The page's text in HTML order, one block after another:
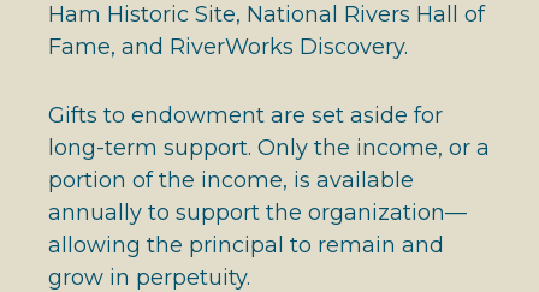
Ham Historic Site, National Rivers Hall of
Fame, and RiverWorks Discovery.
Gifts to endowment are set aside for
long-term support. Only the income, or a
portion of the income, is available
annually to support the organization—
allowing the principal to remain and
grow in perpetuity.